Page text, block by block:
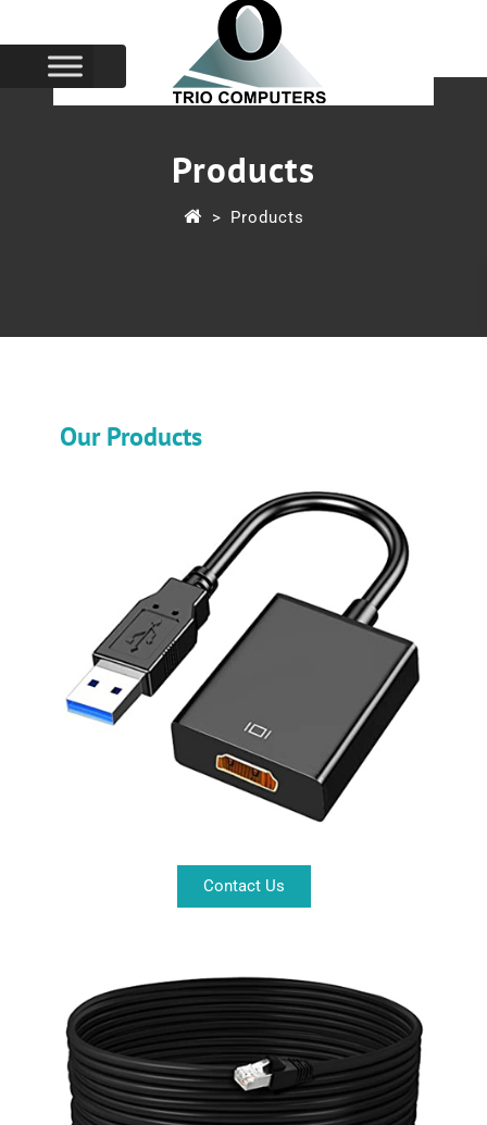
Products
> Products
Our Products
Contact Us